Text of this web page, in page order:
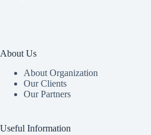
About Us
About Organization
Our Clients
Our Partners
Useful Information